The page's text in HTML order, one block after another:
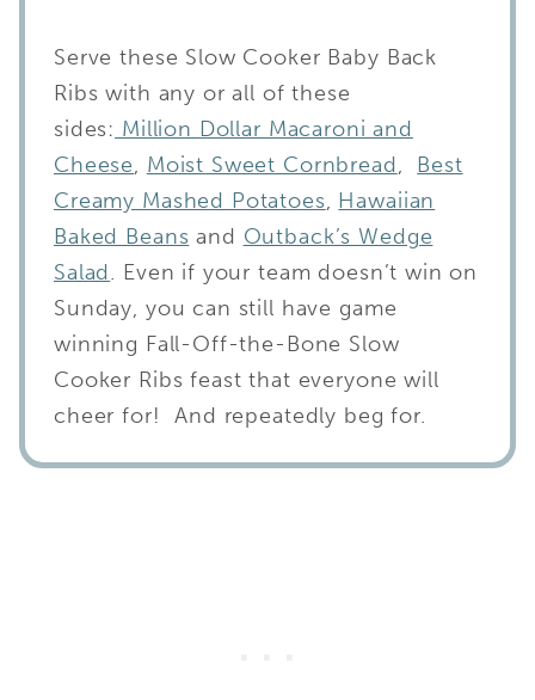
Serve these Slow Cooker Baby Back
Ribs with any or all of these
sides: Million Dollar Macaroni and
Cheese, Moist Sweet Cornbread, Best
Creamy Mashed Potatoes, Hawaiian
Baked Beans and Outback’s Wedge
Salad. Even if your team doesn’t win on
Sunday, you can still have game
winning Fall-Off-the-Bone Slow
Cooker Ribs feast that everyone will
cheer for! And repeatedly beg for.